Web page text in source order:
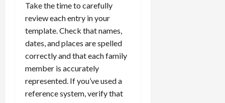
Take the time to carefully
review each entry in your
template. Check that names,
dates, and places are spelled
correctly and that each family
member is accurately
represented. If you’ve used a
reference system, verify that